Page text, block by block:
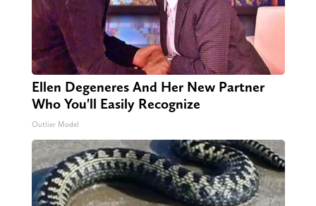
Ellen Degeneres And Her New Partner
Who You'll Easily Recognize
Outlier Model